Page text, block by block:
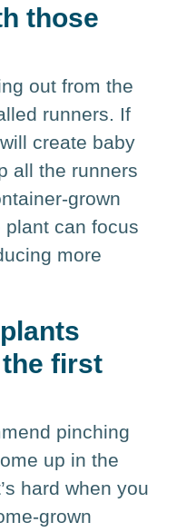
those
out from the
runners. If
create baby
all the runners
grown
can focus
more
first
pinching
up in the
hard when you
grown